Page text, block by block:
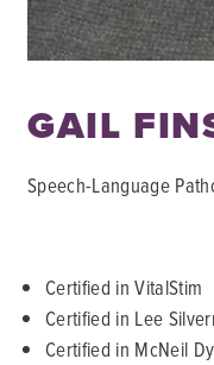
GAIL
Speech-Language
Certified in VitalStim
Certified in Lee
Certified in McNeil